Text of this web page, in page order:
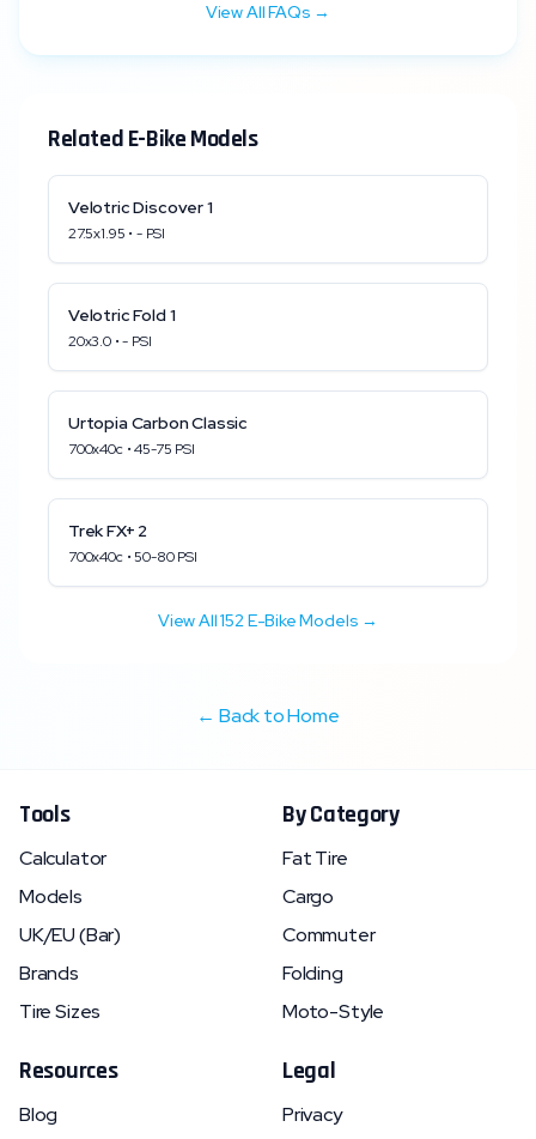
View All FAQs →
Related E-Bike Models
VelotricDiscover 1
27.5x1.95 • -PSI
VelotricFold 1
20x3.0•- PSI
Urtopia Carbon Classic
700x40c•45-75 PSI
TrekFX+ 2
700x40c•50-80PSI
View All152E-Bike Models →
← Back to Home
Tools
Calculator
Models
UK/EU (Bar)
Brands
Tire Sizes
By Category
Fat Tire
Cargo
Commuter
Folding
Moto-Style
Resources
Blog
Legal
Privacy